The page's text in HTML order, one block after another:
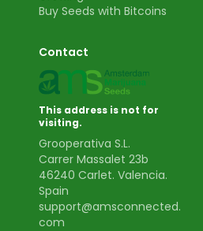
Buy Seeds with Bitcoins
Contact
This address is not for
visiting.
Grooperativa S.L.
Carrer Massalet 23b
46240 Carlet. Valencia.
Spain
support@amsconnected.
com